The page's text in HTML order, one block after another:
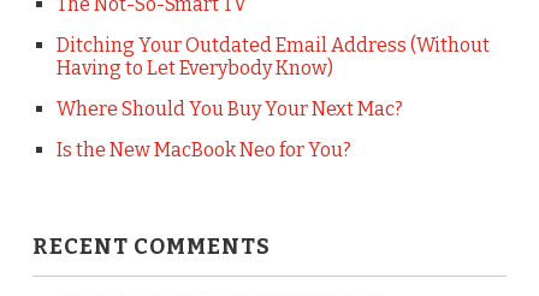
Ditching Your Outdated Email Address (Without
Having to Let Everybody Know)
Where Should You Buy Your Next Mac?
Is the New MacBook Neo for You?
RECENT COMMENTS